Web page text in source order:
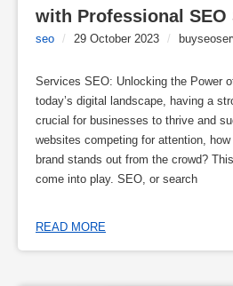
with Professional SEO
seo / 29 October 2023 /
Services SEO: Unlocking the Power
today’s digital landscape, having a
crucial for businesses to thrive and
websites competing for attention,
brand stands out from the crowd?
come into play. SEO, or search
READ MORE